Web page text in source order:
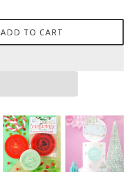
ADD TO CART